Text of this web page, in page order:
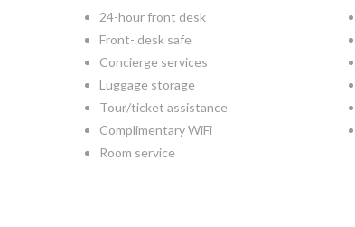
24-hour front desk
Front- desk safe
Concierge services
Luggage storage
Tour/ticket assistance
Complimentary WiFi
Room service